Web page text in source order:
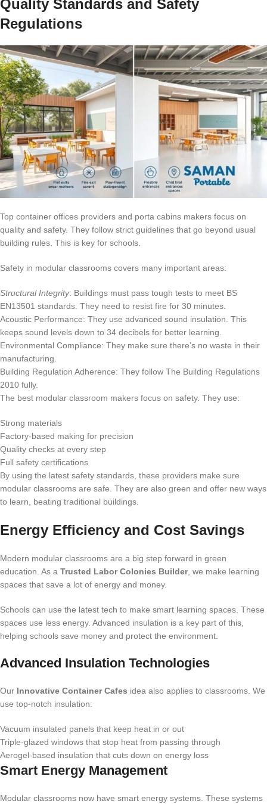
Quality Standards and Safety
Regulations
Top container offices providers and porta cabins makers focus on
quality and safety. They follow strict guidelines that go beyond usual
building rules. This is key for schools.
Safety in modular classrooms covers many important areas:
Structural Integrity: Buildings must pass tough tests to meet BS
EN13501 standards. They need to resist fire for 30 minutes.
Acoustic Performance: They use advanced sound insulation. This
keeps sound levels down to 34 decibels for better learning.
Environmental Compliance: They make sure there’s no waste in their
manufacturing.
Building Regulation Adherence: They follow The Building Regulations
2010 fully.
The best modular classroom makers focus on safety. They use:
Strong materials
Factory-based making for precision
Quality checks at every step
Full safety certifications
By using the latest safety standards, these providers make sure
modular classrooms are safe. They are also green and offer new ways
to learn, beating traditional buildings.
Energy Efficiency and Cost Savings
Modern modular classrooms are a big step forward in green
education. As a Trusted Labor Colonies Builder, we make learning
spaces that save a lot of energy and money.
Schools can use the latest tech to make smart learning spaces. These
spaces use less energy. Advanced insulation is a key part of this,
helping schools save money and protect the environment.
Advanced Insulation Technologies
Our Innovative Container Cafes idea also applies to classrooms. We
use top-notch insulation:
Vacuum insulated panels that keep heat in or out
Triple-glazed windows that stop heat from passing through
Aerogel-based insulation that cuts down on energy loss
Smart Energy Management
Modular classrooms now have smart energy systems. These systems